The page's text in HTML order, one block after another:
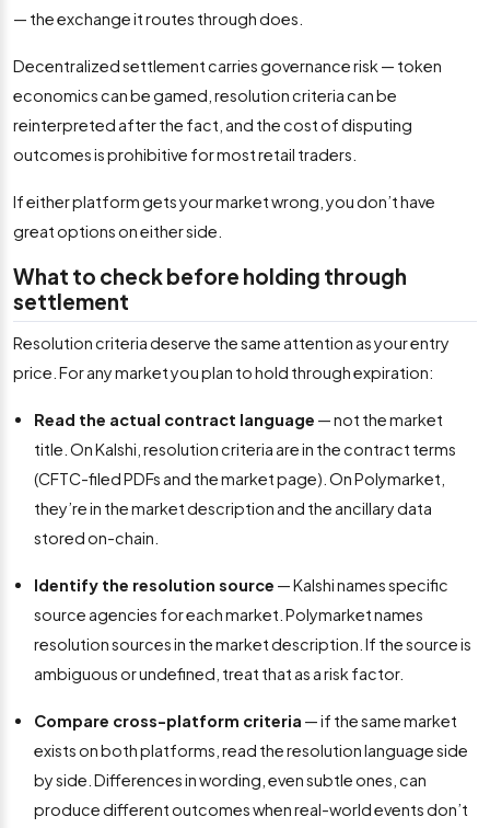
— the exchange it routes through does.
Decentralized settlement carries governance risk — token
economics can be gamed, resolution criteria can be
reinterpreted after the fact, and the cost of disputing
outcomes is prohibitive for most retail traders.
If either platform gets your market wrong, you don’t have
great options on either side.
What to check before holding through
settlement
Resolution criteria deserve the same attention as your entry
price. For any market you plan to hold through expiration:
Read the actual contract language — not the market
title. On Kalshi, resolution criteria are in the contract terms
(CFTC-filed PDFs and the market page). On Polymarket,
they’re in the market description and the ancillary data
stored on-chain.
Identify the resolution source — Kalshi names specific
source agencies for each market. Polymarket names
resolution sources in the market description. If the source is
ambiguous or undefined, treat that as a risk factor.
Compare cross-platform criteria — if the same market
exists on both platforms, read the resolution language side
by side. Differences in wording, even subtle ones, can
produce different outcomes when real-world events don’t